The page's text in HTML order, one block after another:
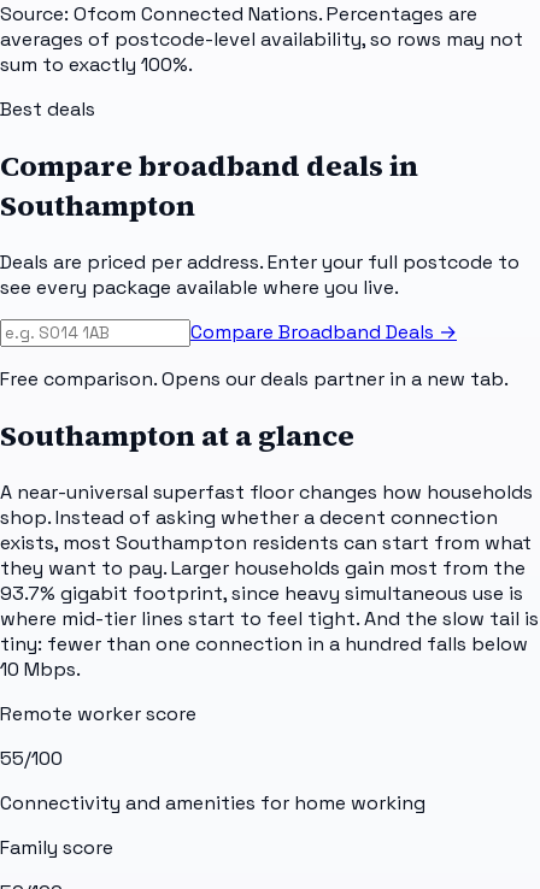
Source: Ofcom Connected Nations. Percentages are
averages of postcode-level availability, so rows may not
sum to exactly 100%.
Best deals
Compare broadband deals in
Southampton
Deals are priced per address. Enter your full postcode to
see every package available where you live.
Compare Broadband Deals →
Free comparison. Opens our deals partner in a new tab.
Southamptonat a glance
A near-universal superfast floor changes how households
shop. Instead of asking whether a decent connection
exists, most Southampton residents can start from what
they want to pay. Larger households gain most from the
93.7% gigabit footprint, since heavy simultaneous use is
where mid-tier lines start to feel tight. And the slow tail is
tiny: fewer than one connection in a hundred falls below
10 Mbps.
Remote worker score
55/100
Connectivity and amenities for home working
Family score